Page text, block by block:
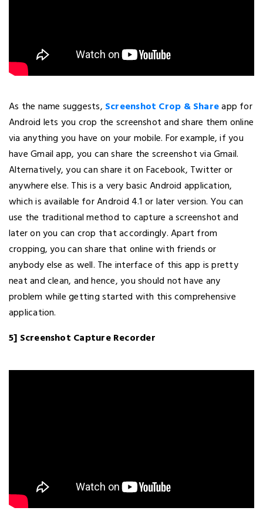
As the name suggests, Screenshot Crop & Shareapp for
Android lets you crop the screenshot and share them online
via anything you have on your mobile. For example, if you
have Gmail app, you can share the screenshot via Gmail.
Alternatively, you can share it on Facebook, Twitter or
anywhere else. This is a very basic Android application,
which is available for Android 4.1 or later version. You can
use the traditional method to capture a screenshot and
later on you can crop that accordingly. Apart from
cropping, you can share that online with friends or
anybody else as well. The interface of this app is pretty
neat and clean, and hence, you should not have any
problem while getting started with this comprehensive
application.
5] Screenshot Capture Recorder